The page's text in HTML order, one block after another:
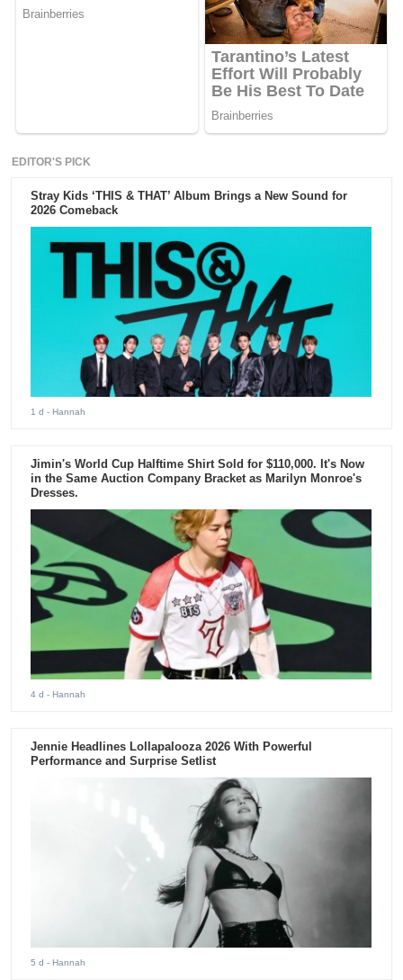
EDITOR'S PICK
Stray Kids ‘THIS & THAT’ Album Brings a New Sound for
2026 Comeback
1 d - Hannah
Jimin's World Cup Halftime Shirt Sold for $110,000. It's Now
in the Same Auction Company Bracket as Marilyn Monroe's
Dresses.
4 d - Hannah
Jennie Headlines Lollapalooza 2026 With Powerful
Performance and Surprise Setlist
5 d - Hannah